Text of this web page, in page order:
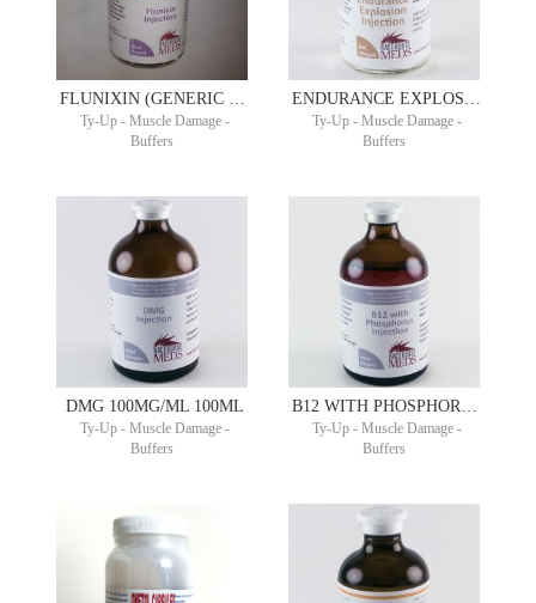
FLUNIXIN (GENERIC BANAMINE) 50MG/ML 100ML
Ty-Up - Muscle Damage -
Buffers
ENDURANCE EXPLOSION 50ML
Ty-Up - Muscle Damage -
Buffers
DMG 100MG/ML 100ML
Ty-Up - Muscle Damage -
Buffers
B12 WITH PHOSPHORUS 100ML COPHOS B®
Ty-Up - Muscle Damage -
Buffers